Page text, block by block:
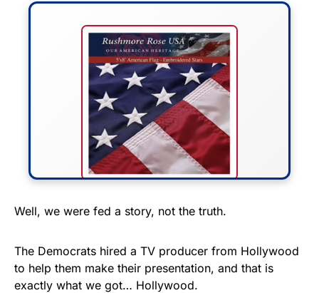
FLY THE STARS &
Show your patriotism with this
premium American flag from
Well, we were fed a story, not the truth.
The Democrats hired a TV producer from Hollywood
to help them make their presentation, and that is
exactly what we got… Hollywood.